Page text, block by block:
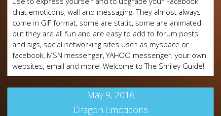
chat emoticons, wall and messaging. They almost always
come in GIF format, some are static, some are animated
but they are all fun and are easy to add to forum posts
and sigs, social networking sites usch as myspace or
facebook, MSN messenger, YAHOO messenger, your own
websites, email and more! Welcome to The Smiley Guide!
May 9, 2016
Dragon Emoticons